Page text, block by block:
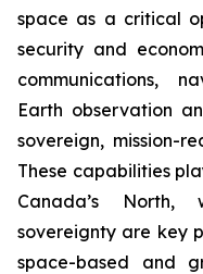
space as a critical
security and
communications,
Earth observation
sovereign, mission-
These capabilities
Canada’s
sovereignty are key
space-based and